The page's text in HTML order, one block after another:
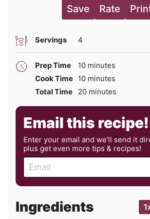
Save Rate
Servings 4
Prep Time 10minutes
minutes
Cook Time 10minutes
minutes
Total Time
20minutes
minutes
Email this recipe!
Enter your email and we’ll send it
plus get even more tips & recipes!
m
a
l
Ingredients